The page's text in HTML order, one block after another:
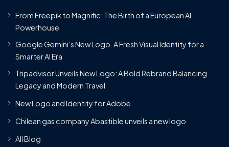
From Freepik to Magnific: The Birth of a European AI
Powerhouse
Google Gemini’s New Logo. A Fresh Visual Identity for a
Smarter AI Era
Tripadvisor Unveils New Logo: A Bold Rebrand Balancing
Legacy and Modern Travel
New Logo and Identity for Adobe
Chilean gas company Abastible unveils a new logo
All Blog